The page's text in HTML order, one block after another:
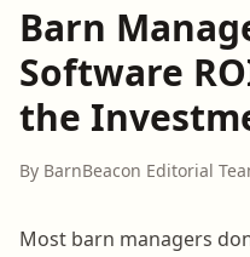
Barn
Software
the
By BarnBeacon Editorial
Most barn managers